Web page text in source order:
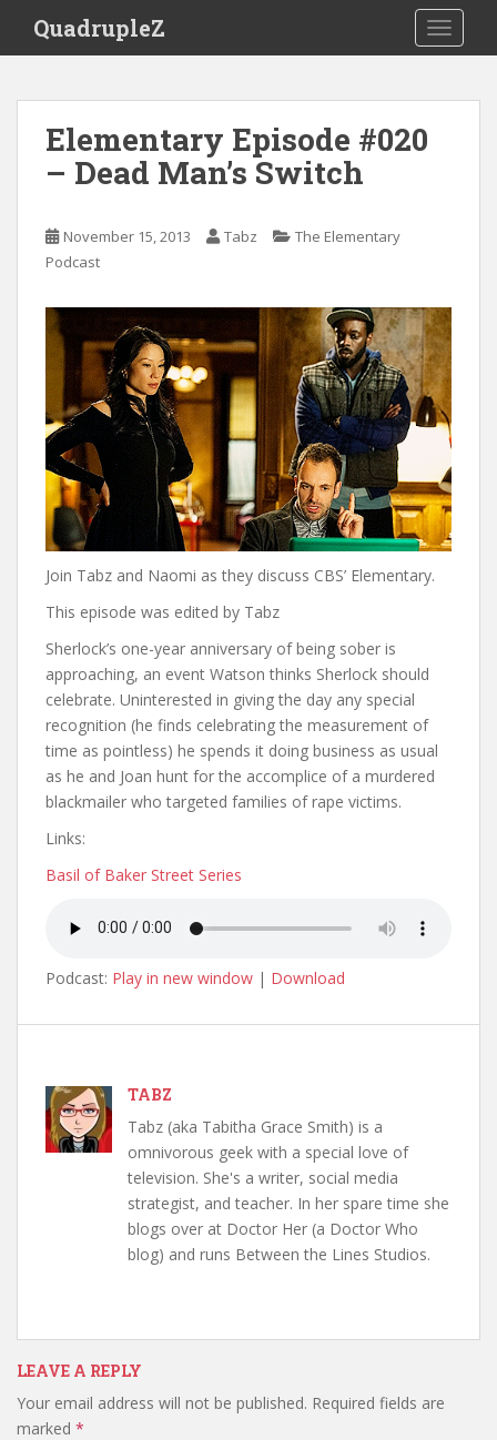
i
QuadrupleZ
Elementary Episode #020
– Dead Man’s Switch
November 15, 2013 Tabz
The Elementary
Podcast
Join Tabz and Naomi as they discuss CBS’ Elementary.
This episode was edited by Tabz
Sherlock’s one-year anniversary of being sober is
approaching, an event Watson thinks Sherlock should
celebrate. Uninterested in giving the day any special
recognition (he finds celebrating the measurement of
time as pointless) he spends it doing business as usual
as he and Joan hunt for the accomplice of a murdered
blackmailer who targeted families of rape victims.
Links:
Basil of Baker Street Series
Podcast: Play in new window | Download
TABZ
Tabz (aka Tabitha Grace Smith) is a
omnivorous geek with a special love of
television. She's a writer, social media
strategist, and teacher. In her spare time she
blogs over at Doctor Her (a Doctor Who
blog) and runs Between the Lines Studios.
LEAVE A REPLY
Your email address will not be published. Required fields are
marked *